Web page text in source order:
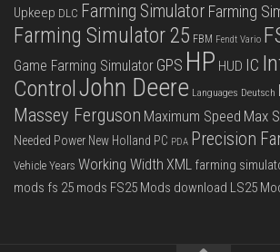
Upkeep DLC Farming Simulator Farming
Farming Simulator 25 FBM Fendt Vario
Game Farming Simulator GPS HP HUD IC
ControlJohn Deere Languages Deutsch
Massey Ferguson Maximum Speed Max
Needed Power New Holland PC PDA Precision
Vehicle Years Working Width XML farming
mods fs 25 mods FS25 Mods download LS25